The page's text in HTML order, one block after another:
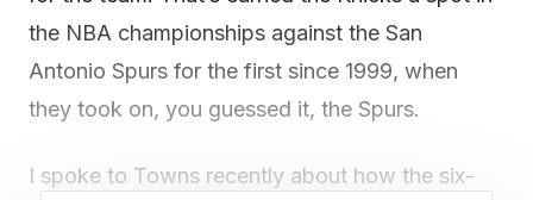
the NBA championships against the San
Antonio Spurs for the first since 1999, when
they took on, you guessed it, the Spurs.
I spoke to Towns recently about how the six-